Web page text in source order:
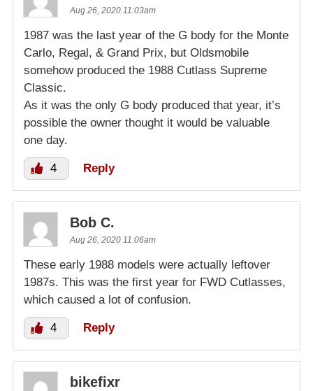
Aug 26, 2020 11:03am
1987 was the last year of the G body for the Monte
Carlo, Regal, & Grand Prix, but Oldsmobile
somehow produced the 1988 Cutlass Supreme
Classic.
As it was the only G body produced that year, it’s
possible the owner thought it would be valuable
one day.
4 Reply
Bob C.
Aug 26, 2020 11:06am
These early 1988 models were actually leftover
1987s. This was the first year for FWD Cutlasses,
which caused a lot of confusion.
4 Reply
bikefixr